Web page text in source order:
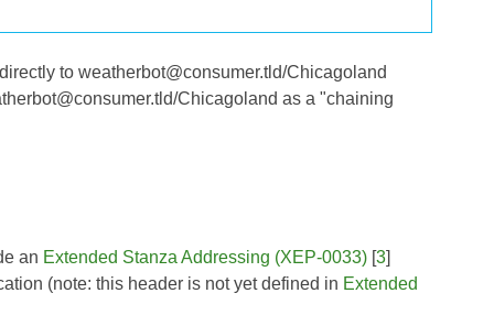
to weatherbot@consumer.tld/Chicagoland
Chicagoland as a "chaining
an Extended Stanza Addressing (XEP-0033) [3]
(note: this header is not yet defined in Extended